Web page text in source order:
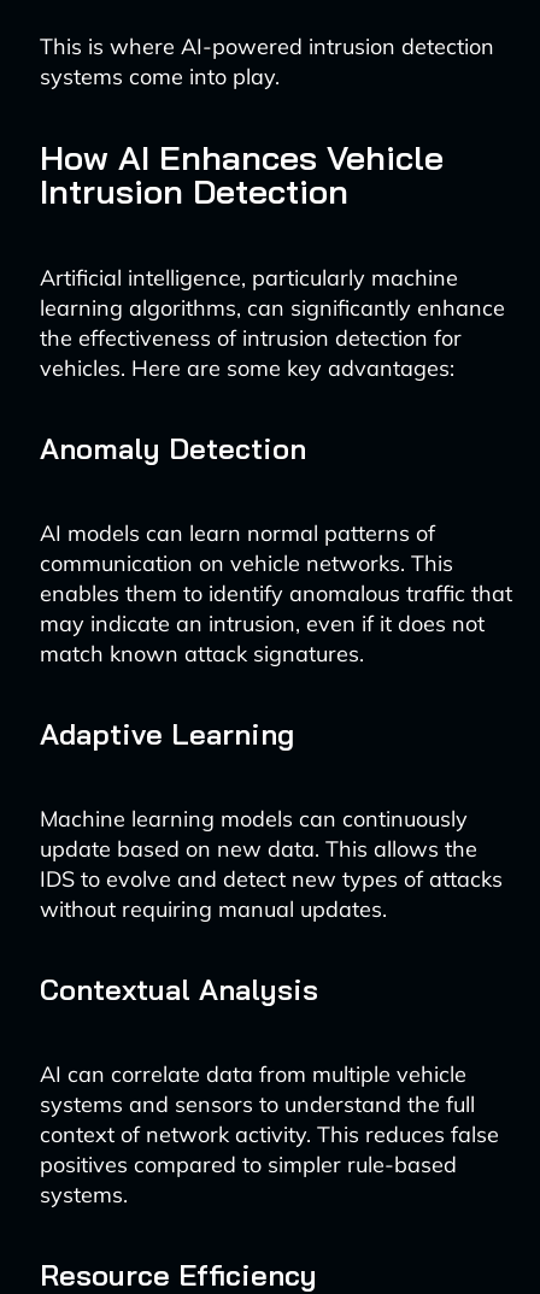
This is where AI-powered intrusion detection
systems come into play.
How AI Enhances Vehicle
Intrusion Detection
Artificial intelligence, particularly machine
learning algorithms, can significantly enhance
the effectiveness of intrusion detection for
vehicles. Here are some key advantages:
Anomaly Detection
AI models can learn normal patterns of
communication on vehicle networks. This
enables them to identify anomalous traffic that
may indicate an intrusion, even if it does not
match known attack signatures.
Adaptive Learning
Machine learning models can continuously
update based on new data. This allows the
IDS to evolve and detect new types of attacks
without requiring manual updates.
Contextual Analysis
AI can correlate data from multiple vehicle
systems and sensors to understand the full
context of network activity. This reduces false
positives compared to simpler rule-based
systems.
Resource Efficiency